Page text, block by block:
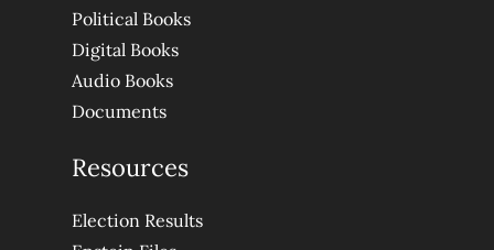
Political Books
Digital Books
Audio Books
Documents
Resources
Election Results